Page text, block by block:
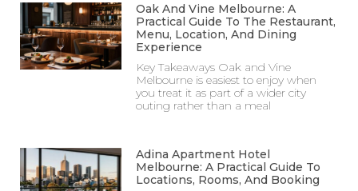
Oak And Vine Melbourne: A
Practical Guide To The Restaurant,
Menu, Location, And Dining
Experience
Key Takeaways Oak and Vine
Melbourne is easiest to enjoy when
you treat it as part of a wider city
outing rather than a meal
Adina Apartment Hotel
Melbourne: A Practical Guide To
Locations, Rooms, And Booking